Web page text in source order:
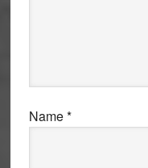
Name*